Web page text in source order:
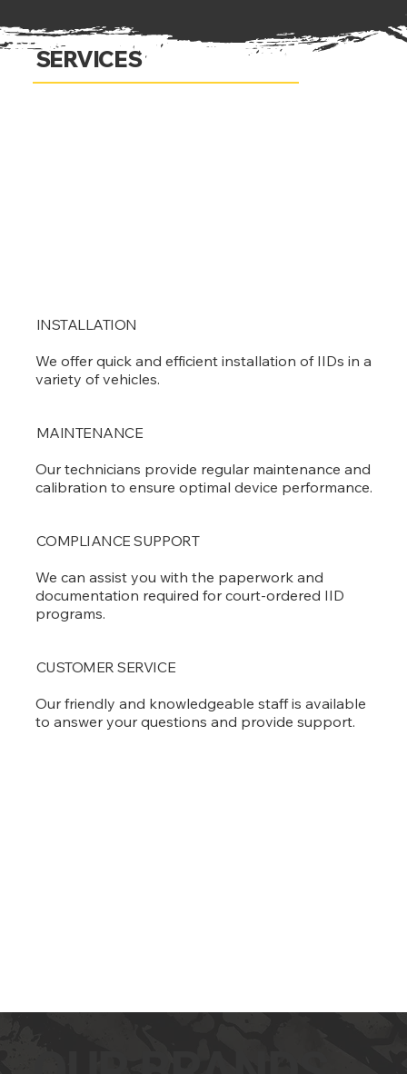
We offer quick and efficient installation of IIDs in a
variety of vehicles.
INSTALLATION
Our technicians provide regular maintenance and
calibration to ensure optimal device performance.
MAINTENANCE
We can assist you with the paperwork and
documentation required for court-ordered IID
programs.
COMPLIANCE SUPPORT
Our friendly and knowledgeable staff is available
to answer your questions and provide support.
CUSTOMER SERVICE
SERVICES